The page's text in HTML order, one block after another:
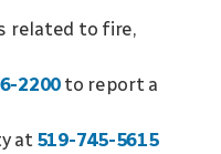
related to fire,
2200 to report a
at519-745-5615